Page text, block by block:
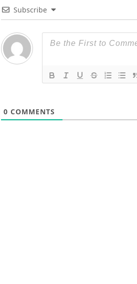
Subscribe
0 COMMENTS